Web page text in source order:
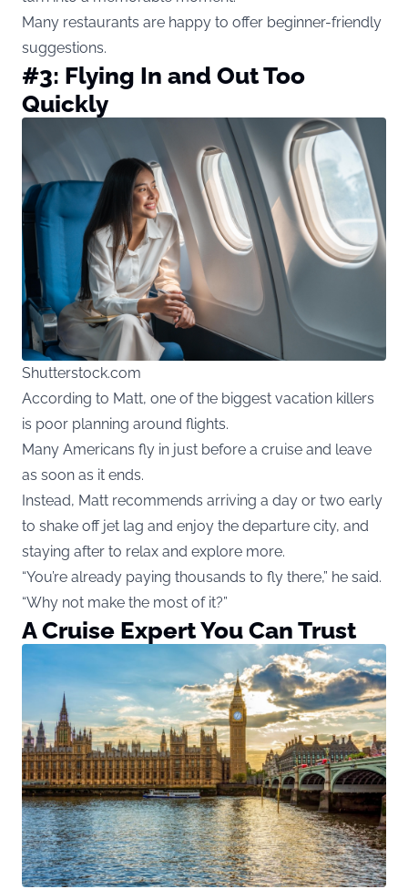
Many restaurants are happy to offer beginner-friendly
suggestions.
#3: Flying In and Out Too
Quickly
Shutterstock.com
According to Matt, one of the biggest vacation killers
is poor planning around flights.
Many Americans fly in just before a cruise and leave
as soon as it ends.
Instead, Matt recommends arriving a day or two early
to shake off jet lag and enjoy the departure city, and
staying after to relax and explore more.
“You’re already paying thousands to fly there,” he said.
“Why not make the most of it?”
A Cruise Expert You Can Trust